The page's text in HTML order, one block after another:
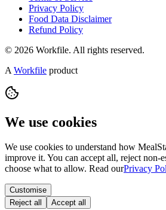
Privacy Policy
Food Data Disclaimer
Refund Policy
© 2026 Workfile. All rights reserved.
A Workfile product
We use cookies
We use cookies to understand how
improve it. You can accept all, reject non-
choose what to allow. Read ourPrivacy
Customise
Reject all
Accept all